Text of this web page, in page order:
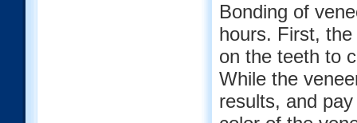
Bonding of
hours. First,
on the teeth to
While the
results, and